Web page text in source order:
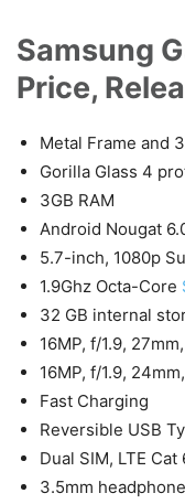
Samsung
Price,
Metal Frame and
Gorilla Glass 4
3GB RAM
Android Nougat
5.7-inch, 1080p
1.9Ghz Octa-Core
32 GB internal
16MP, f/1.9,
16MP, f/1.9,
Fast Charging
Reversible USB
Dual SIM, LTE Cat
3.5mm headphone